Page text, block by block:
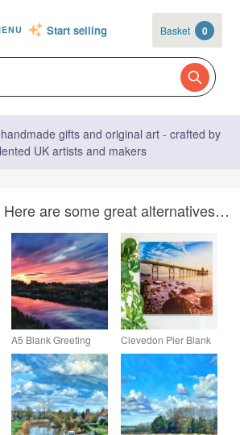
Start selling Basket 0
gifts and original art - crafted by
UK artists and makers
Here are some great alternatives…
A5 Blank Greeting
Card Sunset on The
Fens Norfolk
Clevedon Pier Blank
Greetings Card
Somerset sunset sea
coast UK